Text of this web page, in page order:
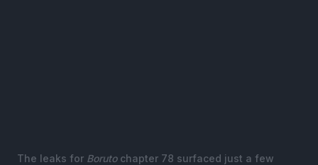
The leaks for Boruto chapter 78 surfaced just a few